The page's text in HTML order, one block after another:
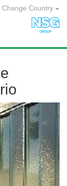
Change Country